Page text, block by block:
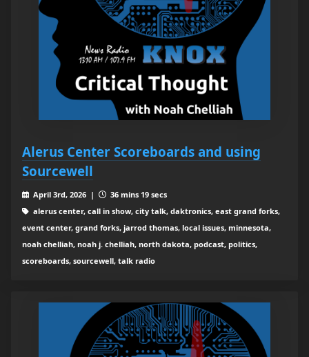
Alerus Center Scoreboards and using
Sourcewell
April 3rd, 2026 |
36 mins 19 secs
alerus center, call in show, city talk, daktronics, east grand forks,
event center, grand forks, jarrod thomas, local issues, minnesota,
noah chelliah, noah j. chelliah, north dakota, podcast, politics,
scoreboards, sourcewell, talk radio